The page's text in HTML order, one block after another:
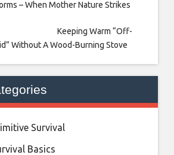
– When Mother Nature Strikes
Keeping Warm “Off-
Without A Wood-Burning Stove
Survival
Basics